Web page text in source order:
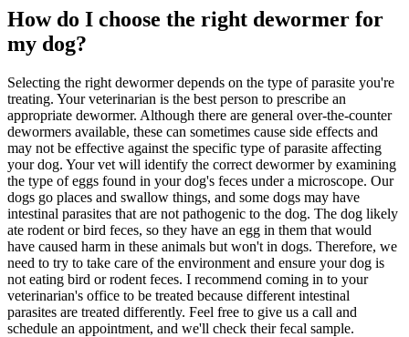
How do I choose the right dewormer for
my dog?
Selecting the right dewormer depends on the type of parasite you're
treating. Your veterinarian is the best person to prescribe an
appropriate dewormer. Although there are general over-the-counter
dewormers available, these can sometimes cause side effects and
may not be effective against the specific type of parasite affecting
your dog. Your vet will identify the correct dewormer by examining
the type of eggs found in your dog's feces under a microscope. Our
dogs go places and swallow things, and some dogs may have
intestinal parasites that are not pathogenic to the dog. The dog likely
ate rodent or bird feces, so they have an egg in them that would
have caused harm in these animals but won't in dogs. Therefore, we
need to try to take care of the environment and ensure your dog is
not eating bird or rodent feces. I recommend coming in to your
veterinarian's office to be treated because different intestinal
parasites are treated differently. Feel free to give us a call and
schedule an appointment, and we'll check their fecal sample.